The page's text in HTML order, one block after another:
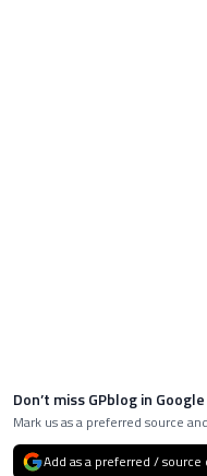
Don’t miss GPblog in Google
Mark us as a preferred source
Add as a preferred / source